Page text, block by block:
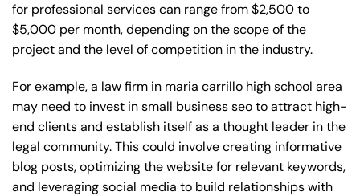
for professional services can range from $2,500 to
$5,000 per month, depending on the scope of the
project and the level of competition in the industry.
For example, a law firm in maria carrillo high school area
may need to invest in small business seo to attract high-
end clients and establish itself as a thought leader in the
legal community. This could involve creating informative
blog posts, optimizing the website for relevant keywords,
and leveraging social media to build relationships with